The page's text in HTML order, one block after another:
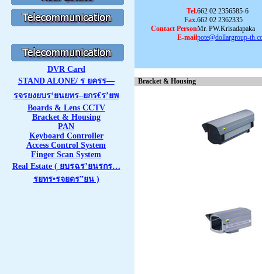
DVR Card
STAND ALONE/ ร ยครร—
รจรยงยบร‘ยนยทร–ยกร€ร’ยพ
Boards & Lens CCTV
Bracket & Housing
PAN
Keyboard Controller
Access Control System
Finger Scan System
Real Estate ( ยบรฉร’ยนรกร…
รยทร•รจยดร”ยน )
Tel.662 02 2356585-6
Fax.662 02 2362335
Contact PersonMr. PW.Krisadapaka
E-mailpote@dollargroup-
Bracket & Housing